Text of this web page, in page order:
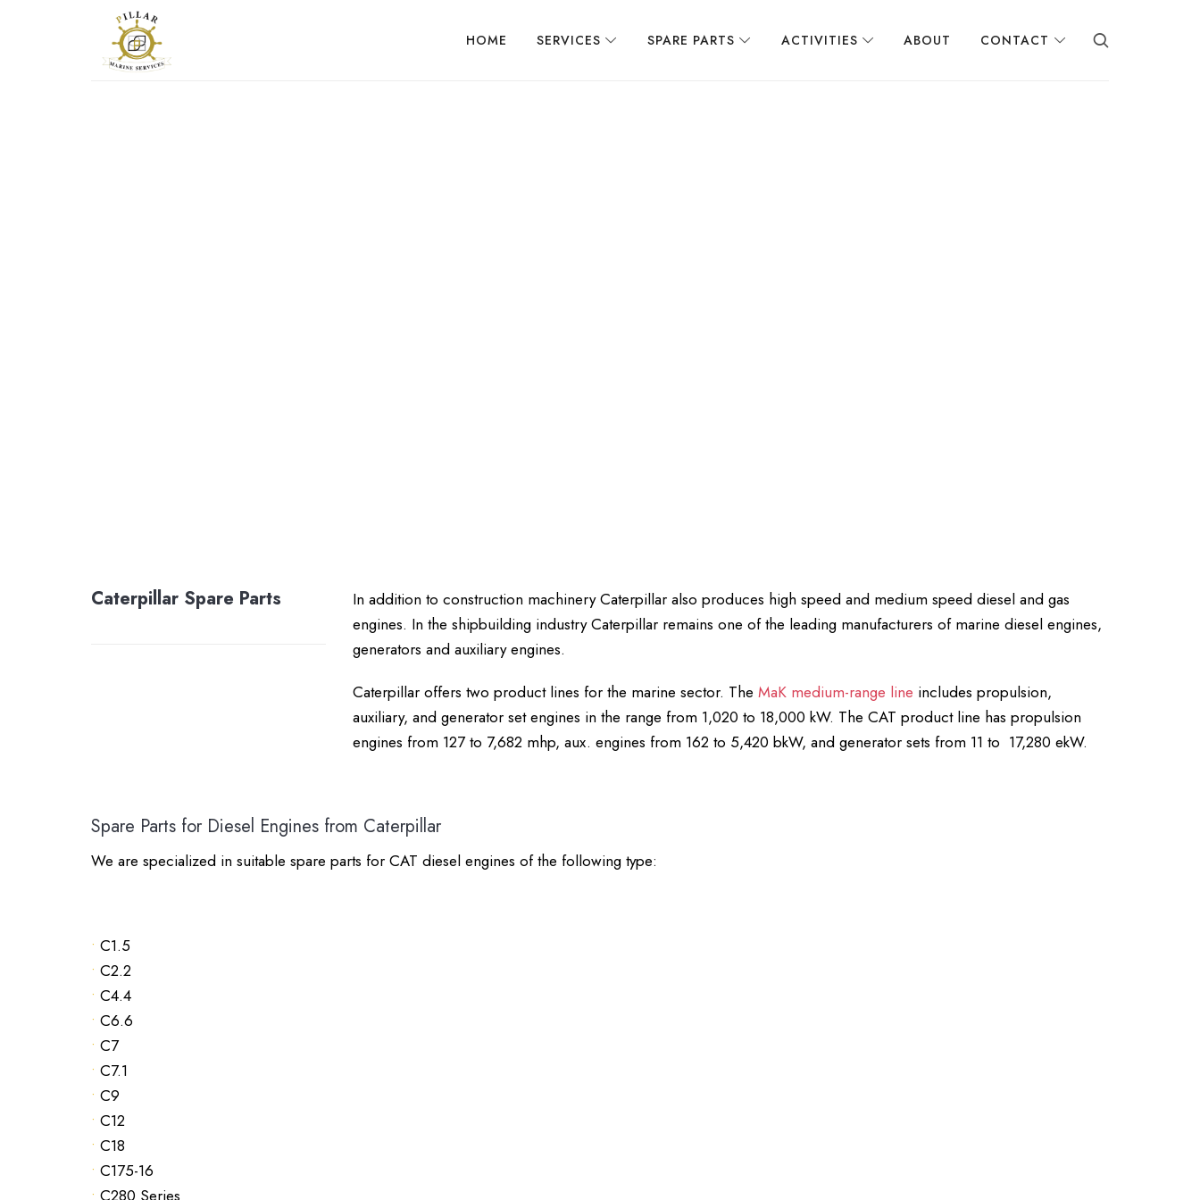
PILLAR-MS HOME SERVICES SPARE PARTS ACTIVITIES ABOUT CONTACT
Caterpillar Spare Parts
In addition to construction machinery Caterpillar also produces high speed and medium speed diesel and gas
engines. In the shipbuilding industry Caterpillar remains one of the leading manufacturers of marine diesel engines,
generators and auxiliary engines.
Caterpillar offers two product lines for the marine sector. The MaK medium-range line includes propulsion,
auxiliary, and generator set engines in the range from 1,020 to 18,000 kW. The CAT product line has propulsion
engines from 127 to 7,682 mhp, aux. engines from 162 to 5,420 bkW, and generator sets from 11 to 17,280 ekW.
Spare Parts for Diesel Engines from Caterpillar
We are specialized in suitable spare parts for CAT diesel engines of the following type:
• C1.5
• C2.2
• C4.4
• C6.6
• C7
• C7.1
• C9
• C12
• C18
• C175-16
• C280 Series